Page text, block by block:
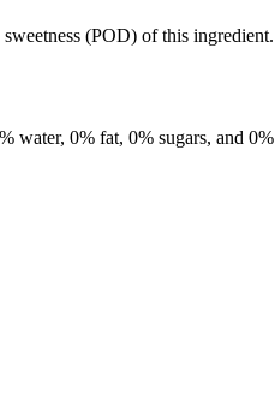
(POD) of this ingredient.
water, 0% fat, 0% sugars, and 0%